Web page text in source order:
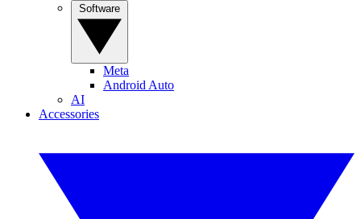
Meta
Android Auto
AI
Accessories